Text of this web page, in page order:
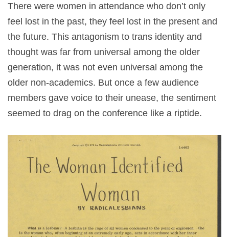
There were women in attendance who don’t only
feel lost in the past, they feel lost in the present and
the future. This antagonism to trans identity and
thought was far from universal among the older
generation, it was not even universal among the
older non-academics. But once a few audience
members gave voice to their unease, the sentiment
seemed to drag on the conference like a riptide.